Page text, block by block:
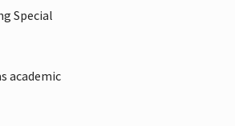
Special
academic